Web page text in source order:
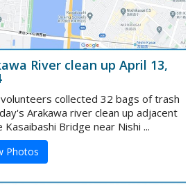
River clean up April 13,
collected 32 bags of trash
Arakawa river clean up adjacent
Bridge near Nishi ...
Photos